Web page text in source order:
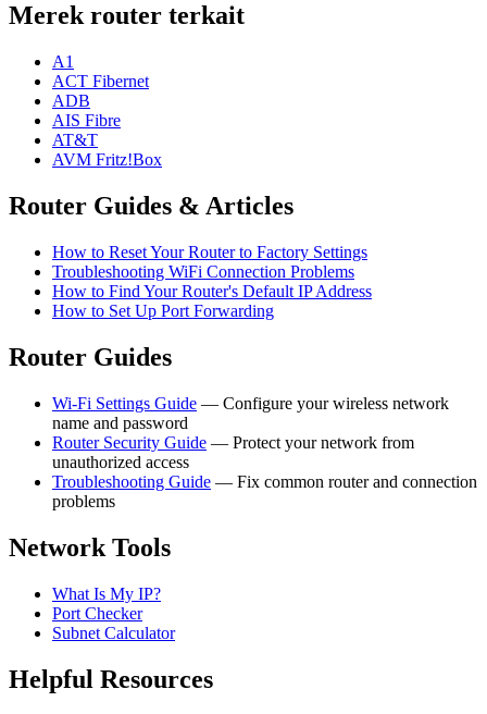
Merek router terkait
A1
ACT Fibernet
ADB
AIS Fibre
AT&T
AVM Fritz!Box
Router Guides & Articles
How to Reset Your Router to Factory Settings
Troubleshooting WiFi Connection Problems
How to Find Your Router's Default IP Address
How to Set Up Port Forwarding
Router Guides
Wi-Fi Settings Guide — Configure your wireless network
name and password
Router Security Guide — Protect your network from
unauthorized access
Troubleshooting Guide — Fix common router and connection
problems
Network Tools
What Is My IP?
Port Checker
Subnet Calculator
Helpful Resources